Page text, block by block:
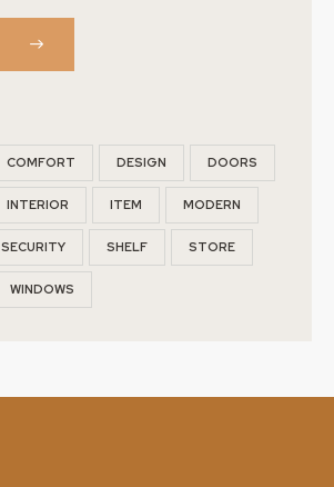
COMFORT DESIGN DOORS
INTERIOR ITEM MODERN
SECURITY SHELF STORE
WINDOWS